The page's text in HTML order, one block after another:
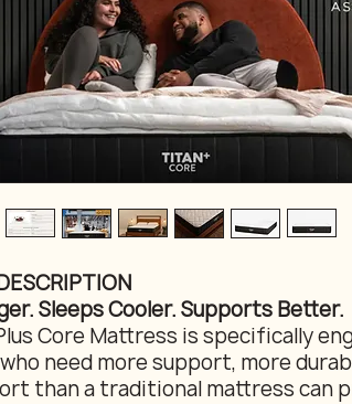
Sleeps Cooler. Supports Better.
Core Mattress is specifically
need more support, more
than a traditional mattress can